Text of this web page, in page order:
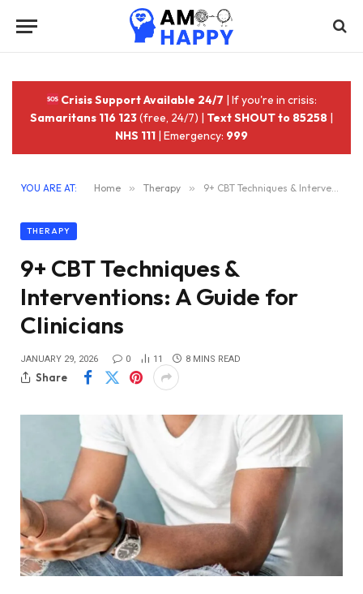
Crisis Support Available 24/7 | If you're in crisis:
Samaritans 116 123(free, 24/7) | Text SHOUT to 85258 |
NHS 111 | Emergency: 999
YOU ARE AT: Home » Therapy » 9+ CBT Techniques & Interventions: A Guide for Clinicians
THERAPY
9+ CBT Techniques &
Interventions: A Guide for
Clinicians
JANUARY 29, 2026 0 11 8 MINS READ
Share